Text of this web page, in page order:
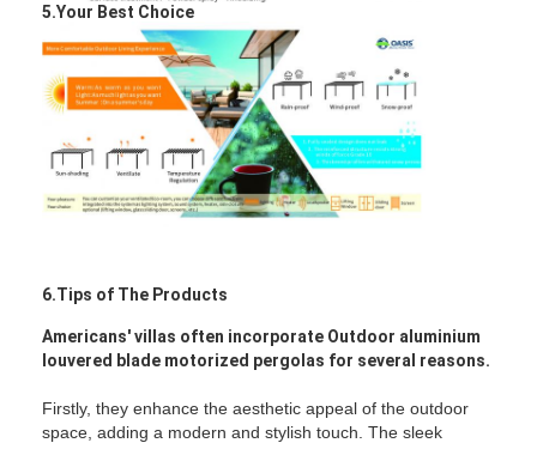
5.Your Best Choice
6.Tips of The Products
Americans' villas often incorporate Outdoor aluminium
louvered blade motorized pergolas for several reasons.
Firstly, they enhance the aesthetic appeal of the outdoor
space, adding a modern and stylish touch. The sleek